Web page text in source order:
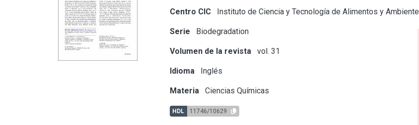
Centro CIC Instituto de Ciencia y Tecnología de Alimentos y Ambiente
Serie Biodegradation
Volumen de la revista vol. 31
Idioma Inglés
Materia Ciencias Químicas
HDL 11746/10629